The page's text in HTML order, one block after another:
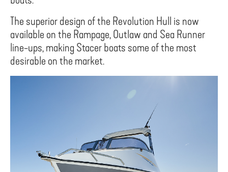
The superior design of the Revolution Hull is now
available on the Rampage, Outlaw and Sea Runner
line-ups, making Stacer boats some of the most
desirable on the market.